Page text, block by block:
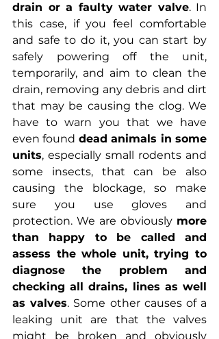
drain or a faulty water valve. In
this case, if you feel comfortable
and safe to do it, you can start by
safely powering off the unit,
temporarily, and aim to clean the
drain, removing any debris and dirt
that may be causing the clog. We
have to warn you that we have
even found dead animals in some
units, especially small rodents and
some insects, that can be also
causing the blockage, so make
sure you use gloves and
protection. We are obviously more
than happy to be called and
assess the whole unit, trying to
diagnose the problem and
checking all drains, lines as well
as valves. Some other causes of a
leaking unit are that the valves
might be broken and obviously